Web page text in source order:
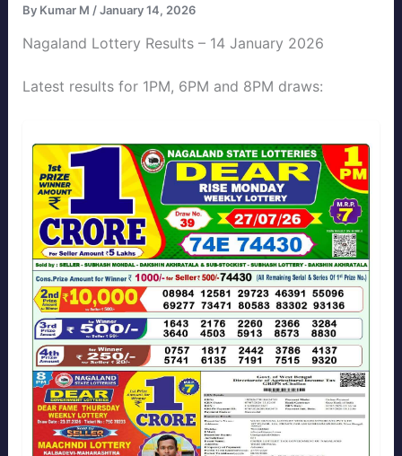
By Kumar M /January 14, 2026
Nagaland Lottery Results – 14 January 2026
Latest results for 1PM, 6PM and 8PM draws: